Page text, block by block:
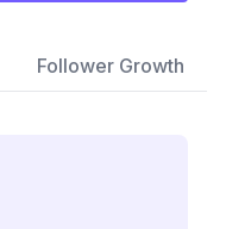
Follower Growth